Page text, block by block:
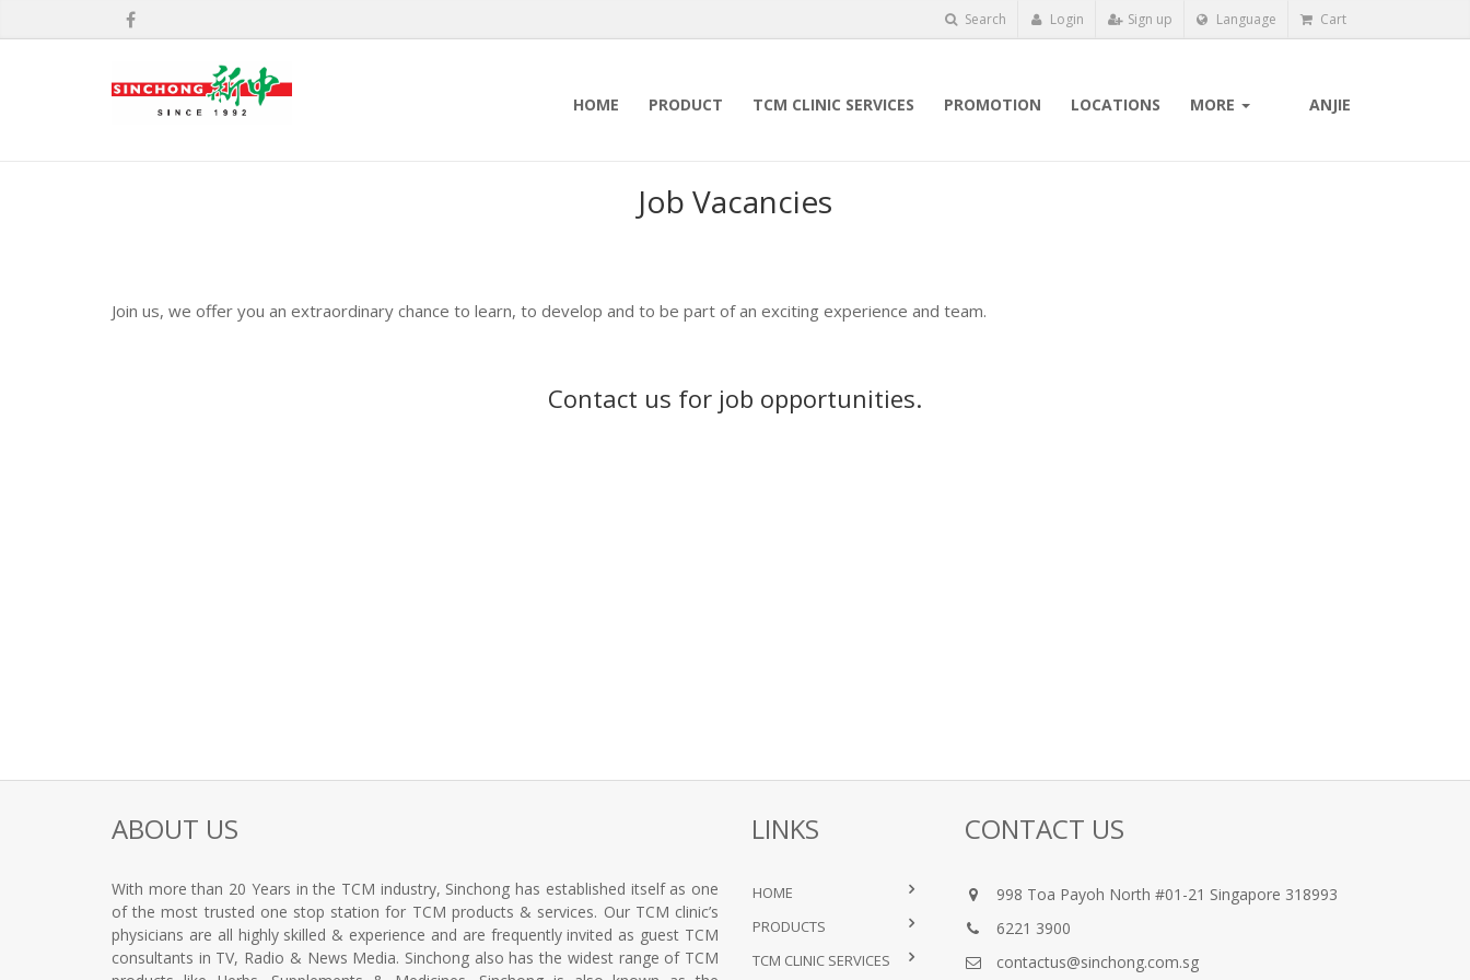
Search Login Sign up Language Cart
HOME PRODUCT TCM CLINIC SERVICES PROMOTION LOCATIONS MORE ANJIE
Job Vacancies
Join us, we offer you an extraordinary chance to learn, to develop and to be part of an exciting experience and team.
Contact us for job opportunities.
ABOUT US
With more than 20 Years in the TCM industry, Sinchong has established itself as one
of the most trusted one stop station for TCM products & services. Our TCM clinic’s
physicians are all highly skilled & experience and are frequently invited as guest TCM
consultants in TV, Radio & News Media. Sinchong also has the widest range of TCM
LINKS
HOME
PRODUCTS
TCM CLINIC SERVICES
CONTACT US
998 Toa Payoh North #01-21 Singapore 318993
6221 3900
contactus@sinchong.com.sg